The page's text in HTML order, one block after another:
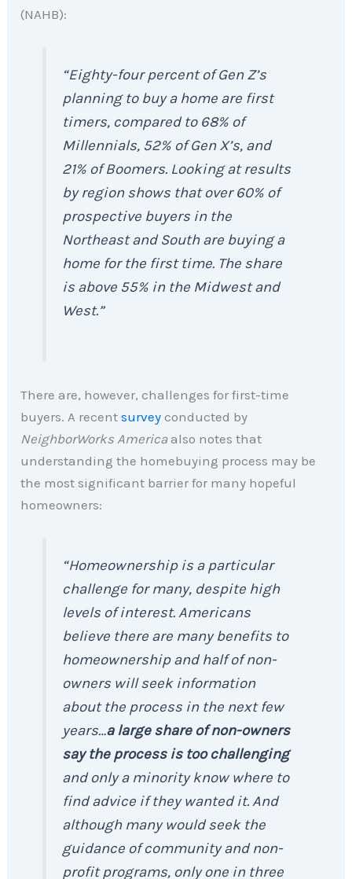
(NAHB):
“Eighty-four percent of Gen Z’s
planning to buy a home are first
timers, compared to 68% of
Millennials, 52% of Gen X’s, and
21% of Boomers. Looking at results
by region shows that over 60% of
prospective buyers in the
Northeast and South are buying a
home for the first time. The share
is above 55% in the Midwest and
West.”
There are, however, challenges for first-time
buyers. A recentsurvey conducted by
NeighborWorks Americaalso notes that
understanding the homebuying process may be
the most significant barrier for many hopeful
homeowners:
“Homeownership is a particular
challenge for many, despite high
levels of interest. Americans
believe there are many benefits to
homeownership and half of non-
owners will seek information
about the process in the next few
years…a large share of non-owners
say the process is too challenging
and only a minority know where to
find advice if they wanted it. And
although many would seek the
guidance of community and non-
profit programs, only one in three